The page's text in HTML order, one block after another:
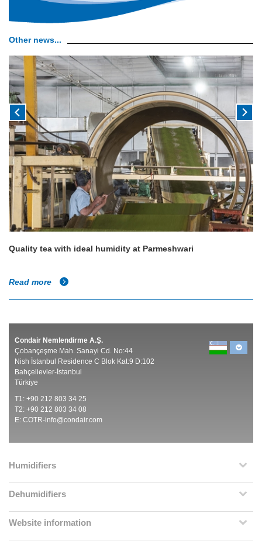
Other news...
Quality tea with ideal humidity at Parmeshwari
Read more
Condair Nemlendirme A.Ş.
Çobançeşme Mah. Sanayi Cd. No:44
Nish İstanbul Residence C Blok Kat:9 D:102
Bahçelievler-İstanbul
Türkiye
T1: +90 212 803 34 25
T2: +90 212 803 34 08
E: COTR-info@condair.com
Humidifiers
Dehumidifiers
Website information